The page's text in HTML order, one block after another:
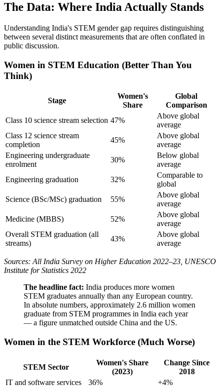
The Data: Where India Actually Stands
Understanding India's STEM gender gap requires distinguishing
between several distinct measurements that are often conflated in
public discussion.
Women in STEM Education (Better Than You
Think)
Stage
Women's
Share
Global
Comparison
Class 10 science stream selection 47%
Above global
average
Class 12 science stream
completion
45%
Above global
average
Engineering undergraduate
enrolment
30%
Below global
average
Engineering graduation
32%
Comparable to
global
Science (BSc/MSc) graduation
55%
Above global
average
Medicine (MBBS)
52%
Above global
average
Overall STEM graduation (all
streams)
43%
Above global
average
Sources: All India Survey on Higher Education 2022–23, UNESCO
Institute for Statistics 2022
The headline fact: India produces more women
STEM graduates annually than any European country.
In absolute numbers, approximately 2.6 million women
graduate from STEM programmes in India each year
— a figure unmatched outside China and the US.
Women in the STEM Workforce (Much Worse)
STEM Sector
Women's Share
(2023)
Change Since
2018
IT and software services
36%
+4%